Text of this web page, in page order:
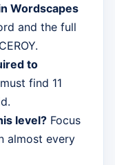
Wordscapes
and the full
to
find 11
level? Focus
almost every